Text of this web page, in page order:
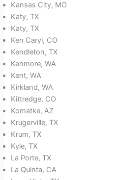
Kansas City, MO
Katy, TX
Katy, TX
Ken Caryl, CO
Kendleton, TX
Kenmore, WA
Kent, WA
Kirkland, WA
Kittredge, CO
Komatke, AZ
Krugerville, TX
Krum, TX
Kyle, TX
La Porte, TX
La Quinta, CA